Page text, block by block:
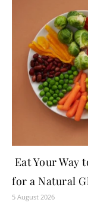
Eat Your Way
for a Natural
5 August 2026